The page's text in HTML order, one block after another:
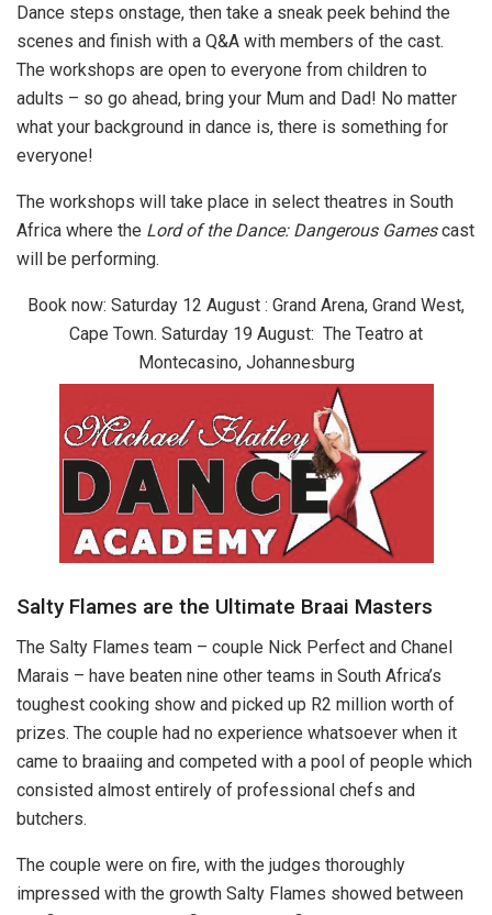
Dance steps onstage, then take a sneak peek behind the
scenes and finish with a Q&A with members of the cast.
The workshops are open to everyone from children to
adults – so go ahead, bring your Mum and Dad! No matter
what your background in dance is, there is something for
everyone!
The workshops will take place in select theatres in South
Africa where the Lord of the Dance: Dangerous Gamescast
will be performing.
Book now: Saturday 12 August : Grand Arena, Grand West,
Cape Town. Saturday 19 August: The Teatro at
Montecasino, Johannesburg
Salty Flames are the Ultimate Braai Masters
The Salty Flames team – couple Nick Perfect and Chanel
Marais – have beaten nine other teams in South Africa’s
toughest cooking show and picked up R2 million worth of
prizes. The couple had no experience whatsoever when it
came to braaiing and competed with a pool of people which
consisted almost entirely of professional chefs and
butchers.
The couple were on fire, with the judges thoroughly
impressed with the growth Salty Flames showed between